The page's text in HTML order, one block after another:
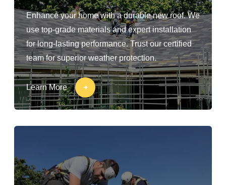
Enhance your home with a durable new roof. We
use top-grade materials and expert installation
for long-lasting performance. Trust our certified
team for superior weather protection.
Learn More